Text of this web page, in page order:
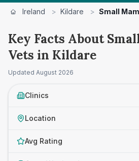
Ireland > Kildare > Small
Key Facts About
Vets in Kildare
Updated August 2026
Clinics
Location
Avg Rating